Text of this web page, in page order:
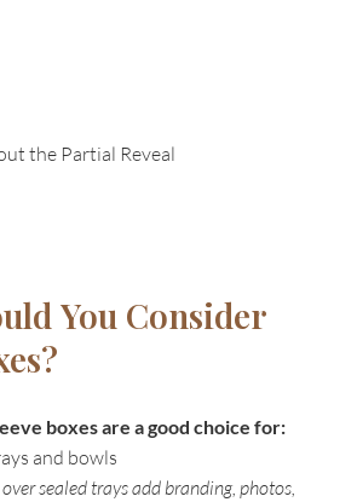
the Partial Reveal
You Consider
boxes are a good choice for:
and bowls
sealed trays add branding, photos,